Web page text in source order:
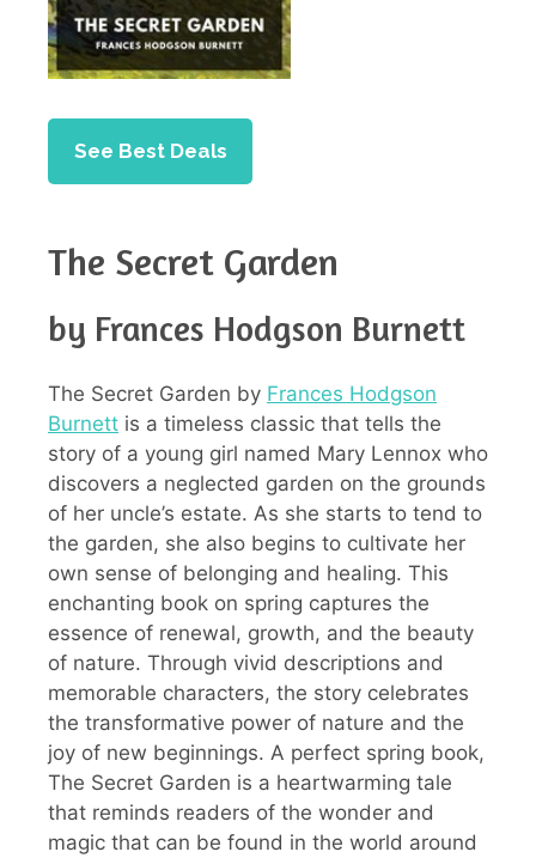
See Best Deals
The Secret Garden
by Frances Hodgson Burnett
The Secret Garden by Frances Hodgson
Burnett is a timeless classic that tells the
story of a young girl named Mary Lennox who
discovers a neglected garden on the grounds
of her uncle’s estate. As she starts to tend to
the garden, she also begins to cultivate her
own sense of belonging and healing. This
enchanting book on spring captures the
essence of renewal, growth, and the beauty
of nature. Through vivid descriptions and
memorable characters, the story celebrates
the transformative power of nature and the
joy of new beginnings. A perfect spring book,
The Secret Garden is a heartwarming tale
that reminds readers of the wonder and
magic that can be found in the world around